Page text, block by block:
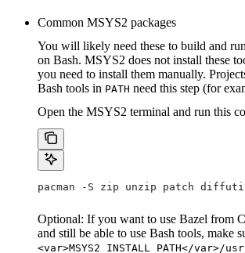
Common MSYS2 packages
You will likely need these to build and
on Bash. MSYS2 does not install these
you need to install them manually.
Bash tools in PATH need this step (for
Open the MSYS2 terminal and run this
pacman -S zip unzip patch
Optional: If you want to use Bazel from
and still be able to use Bash tools, make
<var>MSYS2_INSTALL_PATH</var>/